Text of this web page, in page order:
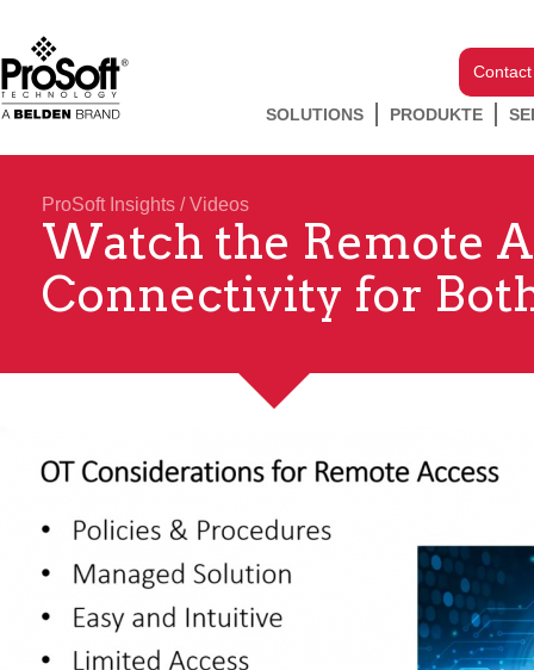
SOLUTIONS PRODUKTE
ProSoft Insights /Videos
Watch the Remote
Connectivity for